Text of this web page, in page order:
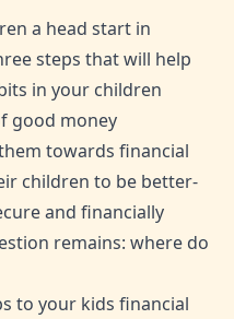
a head start in
steps that will help
in your children
good money
towards financial
children to be better-
and financially
remains: where do
to your kids financial